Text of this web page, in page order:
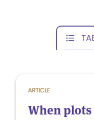
ARTICLE
When